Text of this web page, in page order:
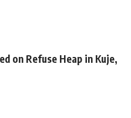
on Refuse Heap in Kuje,